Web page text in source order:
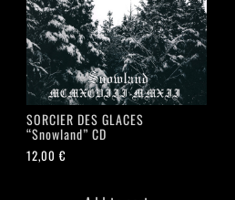
SORCIER DES GLACES
“Snowland” CD
12,00€